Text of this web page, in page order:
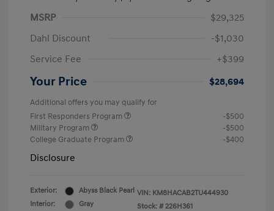
MSRP
$29,325
Dahl Discount
-$1,030
Service Fee
+$399
Your Price $28,694
Additional offers you may qualify for
First Responders Program
-$500
Military Program
-$500
College Graduate Program
-$400
Disclosure
Exterior:
Abyss Black Pearl
Interior:
Gray
VIN: KM8HACAB2TU444930
Stock: # 226H361